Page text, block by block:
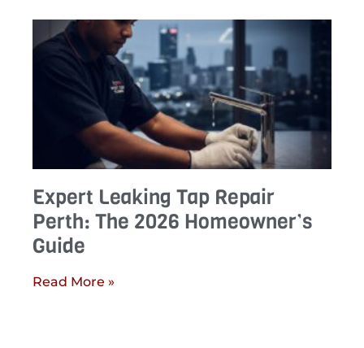
Expert Leaking Tap Repair
Perth: The 2026 Homeowner’s
Guide
Read More »